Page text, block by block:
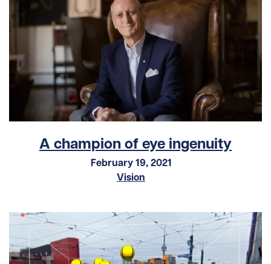
A champion of eye ingenuity
February 19, 2021
Vision